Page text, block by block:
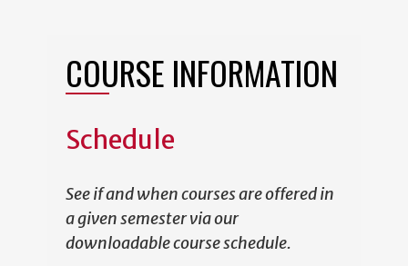
COURSE INFORMATION
Schedule
See if and when courses are offered in
a given semester via our
downloadable course schedule.